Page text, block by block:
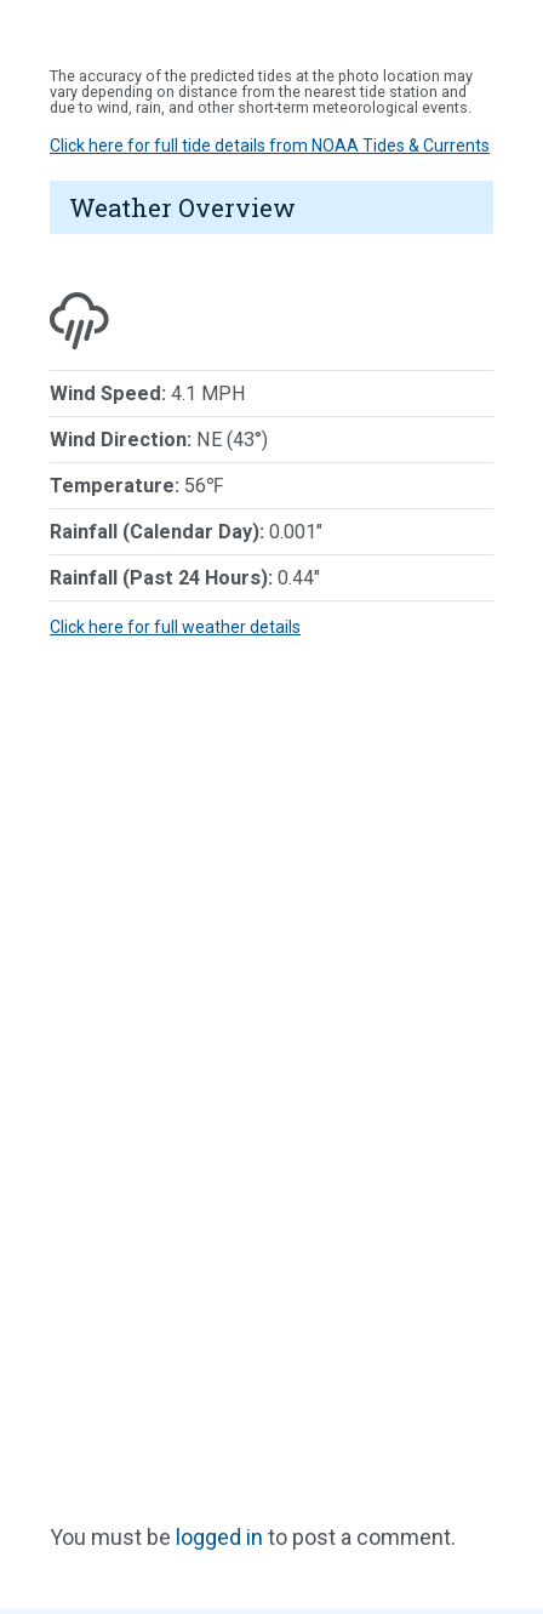
The accuracy of the predicted tides at the photo location may
vary depending on distance from the nearest tide station and
due to wind, rain, and other short-term meteorological events.
Click here for full tide details from NOAA Tides & Currents
Weather Overview
Wind Speed: 4.1 MPH
Wind Direction: NE (43°)
Temperature: 56℉
Rainfall (Calendar Day): 0.001"
Rainfall (Past 24 Hours): 0.44"
Click here for full weather details
You must be logged in to post a comment.